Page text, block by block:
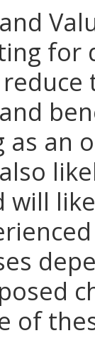
for
as an
will
of